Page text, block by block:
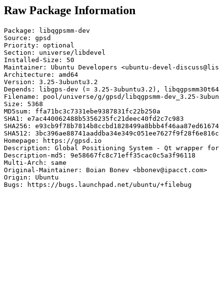
Raw Package Information
Package: libqgpsmm-dev
Source: gpsd
Priority: optional
Section: universe/libdevel
Installed-Size: 50
Maintainer: Ubuntu Developers <ubuntu-devel-
Architecture: amd64
Version: 3.25-3ubuntu3.2
Depends: libgps-dev (= 3.25-3ubuntu3.2),
Filename: pool/universe/g/gpsd/libqgpsmm-dev_3.25-
Size: 5368
MD5sum: ffa71bc3c7331ebe9387831fc22b250a
SHA1: e7ac440062488b5356235fc21deec40fd2c7c983
SHA256:
SHA512:
Homepage: https://gpsd.io
Description: Global Positioning System - Qt wrapper
Description-md5: 9e58667fc8c71eff35cac0c5a3f96118
Multi-Arch: same
Original-Maintainer: Boian Bonev <bbonev@ipacct.com>
Origin: Ubuntu
Bugs: https://bugs.launchpad.net/ubuntu/+filebug